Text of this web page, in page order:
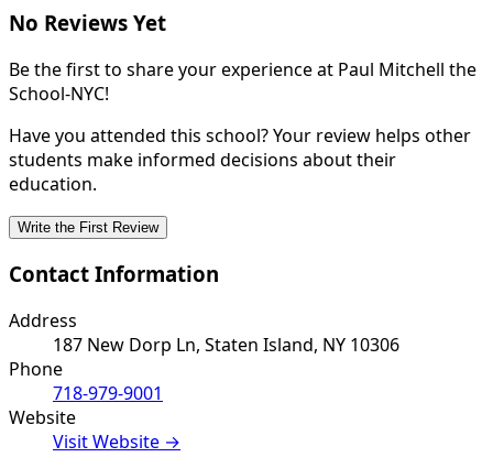
No Reviews Yet
Be the first to share your experience at Paul Mitchell the
School-NYC!
Have you attended this school? Your review helps other
students make informed decisions about their
education.
Write the First Review
Contact Information
Address
187 New Dorp Ln, Staten Island, NY 10306
Phone
718-979-9001
Website
Visit Website →